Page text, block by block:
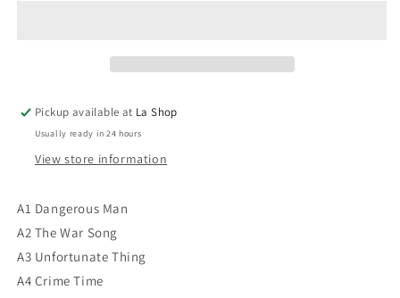
On
Fire
VG+/VG+
On
Fire
VG+/VG+
Pickup available at La Shop
Usually ready in 24 hours
View store information
A1 Dangerous Man
A2 The War Song
A3 Unfortunate Thing
A4 Crime Time